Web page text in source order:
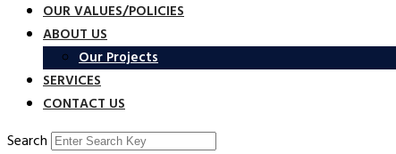
OUR VALUES/POLICIES
ABOUT US
Our Projects
SERVICES
CONTACT US
Search